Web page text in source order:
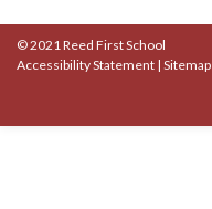
© 2021 Reed First School
Accessibility Statement | Sitemap